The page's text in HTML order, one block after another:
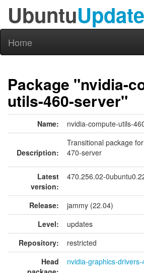
Ubuntu
Home
Package "nvidia-
utils-460-server"
Name: nvidia-compute-utils-
Description:
Transitional package
470-server
Latest
version:
470.256.02-
Release:
jammy (22.04)
Level:
updates
Repository:
restricted
Head
nvidia-graphics-